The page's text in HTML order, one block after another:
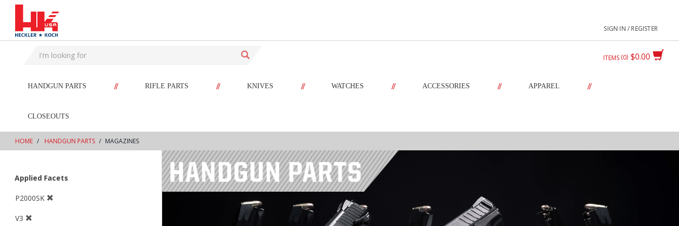
text.skipToContent
text.skipToNavigation
SIGN IN / REGISTER
$0.00
ITEMS 0
HANDGUN PARTS // RIFLE PARTS // KNIVES // WATCHES // ACCESSORIES // APPAREL //
CLOSEOUTS
HOME HANDGUN PARTS MAGAZINES
Applied Facets
P2000SK
V3